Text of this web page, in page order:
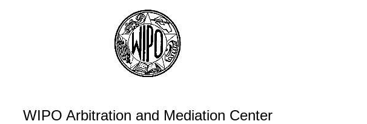
WIPO Arbitration and Mediation Center